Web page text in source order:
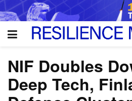
NIF Doubles
Deep Tech,